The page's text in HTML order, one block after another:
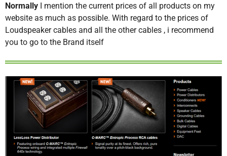
Normally I mention the current prices of all products on my
website as much as possible. With regard to the prices of
Loudspeaker cables and all the other cables , i recommend
you to go to the Brand itself